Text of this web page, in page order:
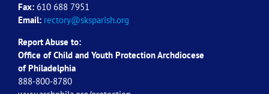
Fax: 610 688 7951
Email: rectory@sksparish.org
Report Abuse to:
Office of Child and Youth Protection Archdiocese
of Philadelphia
888-800-8780